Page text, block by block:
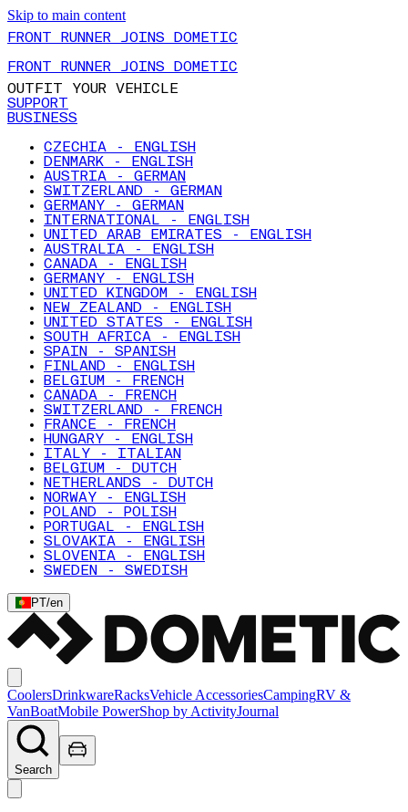
Skip to main content
FRONT RUNNER JOINS DOMETIC
FRONT RUNNER JOINS DOMETIC
OUTFIT YOUR VEHICLE
SUPPORT
BUSINESS
CZECHIA - ENGLISH
DENMARK - ENGLISH
AUSTRIA - GERMAN
SWITZERLAND - GERMAN
GERMANY - GERMAN
INTERNATIONAL - ENGLISH
UNITED ARAB EMIRATES - ENGLISH
AUSTRALIA - ENGLISH
CANADA - ENGLISH
GERMANY - ENGLISH
UNITED KINGDOM - ENGLISH
NEW ZEALAND - ENGLISH
UNITED STATES - ENGLISH
SOUTH AFRICA - ENGLISH
SPAIN - SPANISH
FINLAND - ENGLISH
BELGIUM - FRENCH
CANADA - FRENCH
SWITZERLAND - FRENCH
FRANCE - FRENCH
HUNGARY - ENGLISH
ITALY - ITALIAN
BELGIUM - DUTCH
NETHERLANDS - DUTCH
NORWAY - ENGLISH
POLAND - POLISH
PORTUGAL - ENGLISH
SLOVAKIA - ENGLISH
SLOVENIA - ENGLISH
SWEDEN - SWEDISH
PT/en
CoolersDrinkwareRacksVehicle AccessoriesCampingRV &
VanBoatMobile PowerShop by ActivityJournal
Search